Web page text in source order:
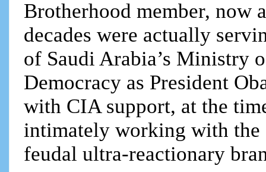
Brotherhood member, now
decades were actually
of Saudi Arabia’s Ministry
Democracy as President
with CIA support, at the
intimately working with the
feudal ultra-reactionary